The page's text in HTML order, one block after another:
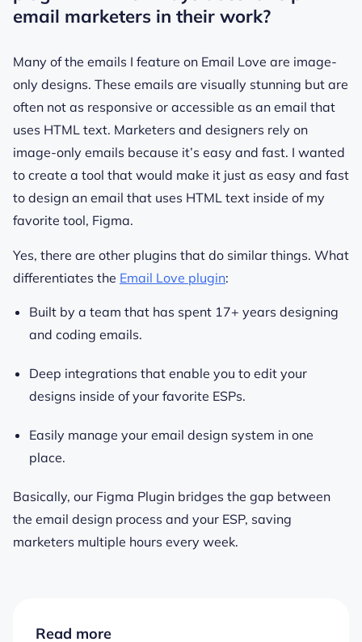
email marketers in their work?
Many of the emails I feature on Email Love are image-
only designs. These emails are visually stunning but are
often not as responsive or accessible as an email that
uses HTML text. Marketers and designers rely on
image-only emails because it’s easy and fast. I wanted
to create a tool that would make it just as easy and fast
to design an email that uses HTML text inside of my
favorite tool, Figma.
Yes, there are other plugins that do similar things. What
differentiates the Email Love plugin:
Built by a team that has spent 17+ years designing
and coding emails.
Deep integrations that enable you to edit your
designs inside of your favorite ESPs.
Easily manage your email design system in one
place.
Basically, our Figma Plugin bridges the gap between
the email design process and your ESP, saving
marketers multiple hours every week.
Read more